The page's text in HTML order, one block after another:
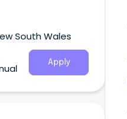
South Wales
Apply